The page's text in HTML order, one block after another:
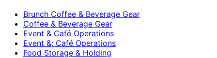
Brunch Coffee & Beverage Gear
Coffee & Beverage Gear
Event & Café Operations
Event &; Café Operations
Food Storage & Holding